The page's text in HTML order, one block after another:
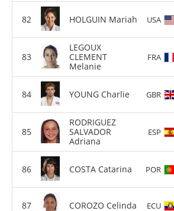
HOLGUIN Mariah USA
LEGOUX
CLEMENT
Melanie
FRA
YOUNG Charlie GBR
RODRIGUEZ
SALVADOR
Adriana
ESP
COSTA Catarina POR
COROZO Celinda ECU